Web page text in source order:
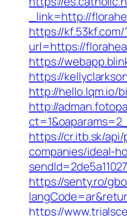
_link=http://
https://
url=https://
https://
https://
http://hello.lqm.io/
http://
https://cr.itb.sk/
companies/ideal-
https://senty.ro/
https://